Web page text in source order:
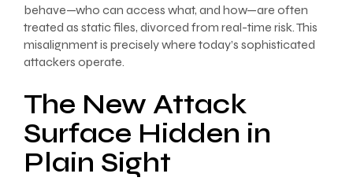
behave—who can access what, and how—are often
treated as static files, divorced from real-time risk. This
misalignment is precisely where today’s sophisticated
attackers operate.
The New Attack
Surface Hidden in
Plain Sight